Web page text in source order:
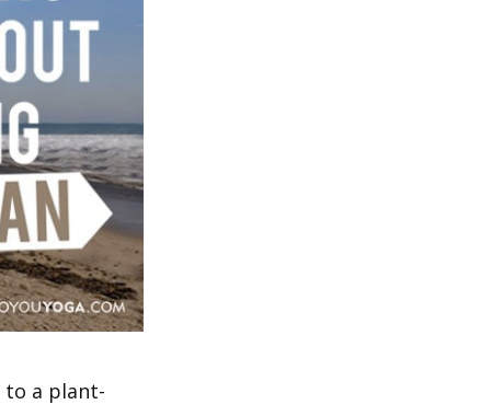
to a plant-